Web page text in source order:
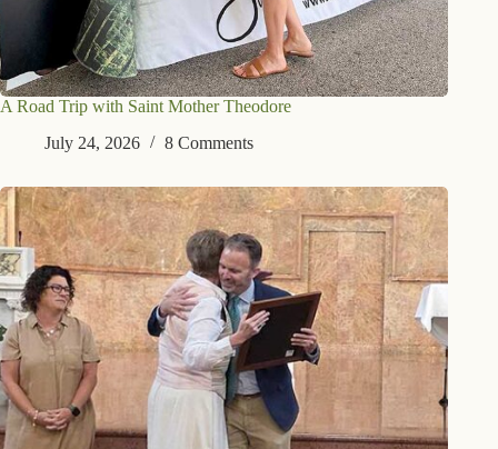
A Road Trip with Saint Mother Theodore
July 24, 2026
8 Comments